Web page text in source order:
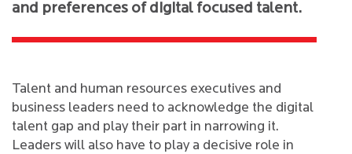
and preferences of digital focused talent.
Talent and human resources executives and
business leaders need to acknowledge the digital
talent gap and play their part in narrowing it.
Leaders will also have to play a decisive role in